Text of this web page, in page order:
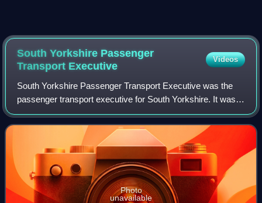
South Yorkshire Passenger
Transport Executive
Videos
South Yorkshire Passenger Transport Executive was the
passenger transport executive for South Yorkshire. It was
responsible for implementing policies set by the South
Yorkshire Passenger Transport Aut
Photo
unavailable